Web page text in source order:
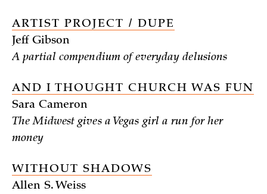
ARTIST PROJECT / DUPE
Jeff Gibson
A partial compendium of everyday delusions
AND I THOUGHT CHURCH WAS FUN
Sara Cameron
The Midwest gives a Vegas girl a run for her
money
WITHOUT SHADOWS
Allen S. Weiss